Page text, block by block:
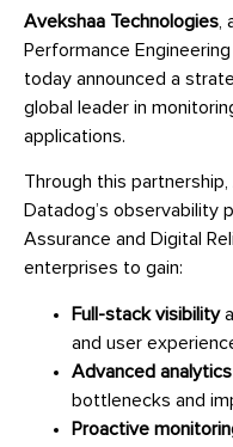
Avekshaa Technologies
Performance
today announced a
global leader in
applications.
Through this
Datadog’s observability
Assurance and Digital
enterprises to gain:
Full-stack visibility
and user
Advanced analytics
bottlenecks and
Proactive